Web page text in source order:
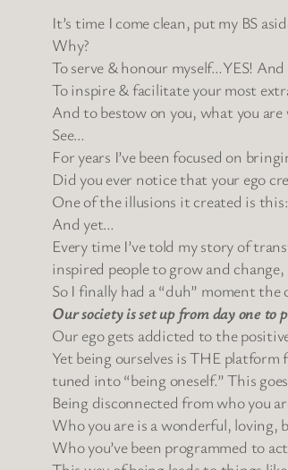
It’s time I come clean, put my BS
Why?
To serve & honour myself…YES!
To inspire & facilitate your most
And to bestow on you, what you
See…
For years I’ve been focused on
Did you ever notice that your ego
One of the illusions it created is
And yet…
Every time I’ve told my story of
inspired people to grow and
So I finally had a “duh” moment the
Our society is set up from day one to
Our ego gets addicted to the
Yet being ourselves is THE
tuned into “being oneself.” This
Being disconnected from who you
Who you are is a wonderful, loving,
Who you’ve been programmed to